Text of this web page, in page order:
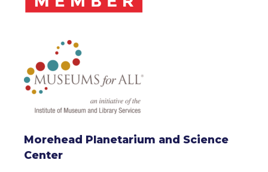
Morehead Planetarium and Science
Center